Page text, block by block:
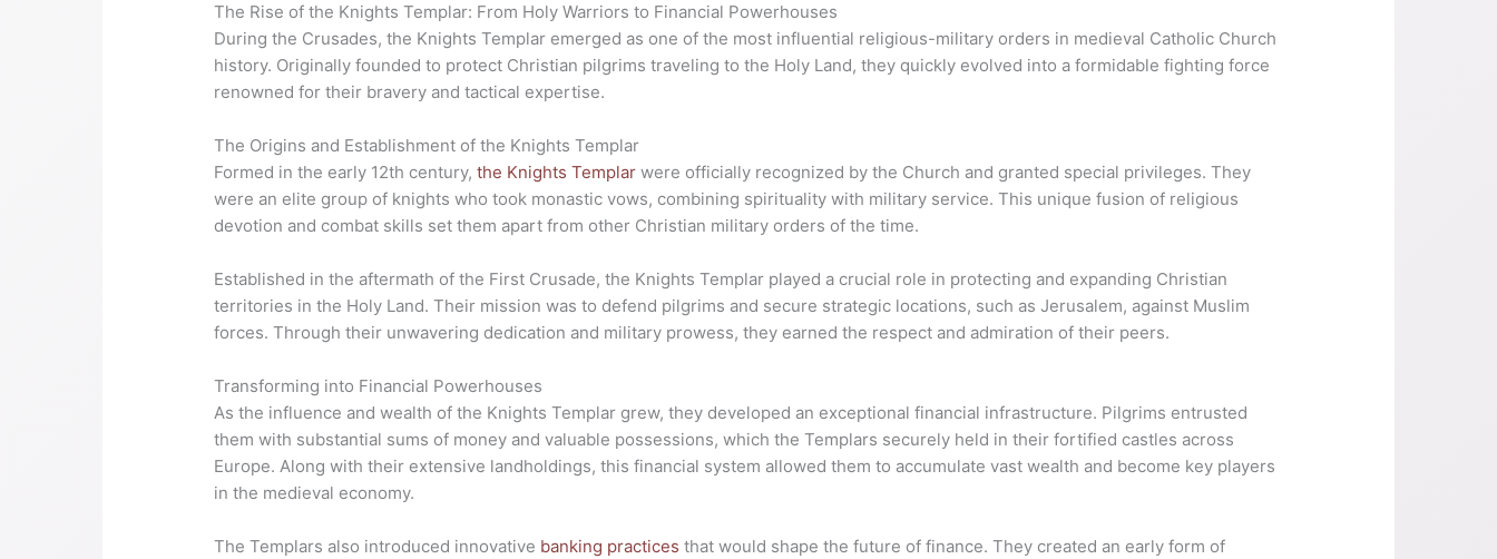
The Rise of the Knights Templar: From Holy Warriors to Financial Powerhouses
During the Crusades, the Knights Templar emerged as one of the most influential religious-military orders in medieval Catholic Church
history. Originally founded to protect Christian pilgrims traveling to the Holy Land, they quickly evolved into a formidable fighting force
renowned for their bravery and tactical expertise.
The Origins and Establishment of the Knights Templar
Formed in the early 12th century,the Knights Templar were officially recognized by the Church and granted special privileges. They
were an elite group of knights who took monastic vows, combining spirituality with military service. This unique fusion of religious
devotion and combat skills set them apart from other Christian military orders of the time.
Established in the aftermath of the First Crusade, the Knights Templar played a crucial role in protecting and expanding Christian
territories in the Holy Land. Their mission was to defend pilgrims and secure strategic locations, such as Jerusalem, against Muslim
forces. Through their unwavering dedication and military prowess, they earned the respect and admiration of their peers.
Transforming into Financial Powerhouses
As the influence and wealth of the Knights Templar grew, they developed an exceptional financial infrastructure. Pilgrims entrusted
them with substantial sums of money and valuable possessions, which the Templars securely held in their fortified castles across
Europe. Along with their extensive landholdings, this financial system allowed them to accumulate vast wealth and become key players
in the medieval economy.
The Templars also introduced innovative banking practices that would shape the future of finance. They created an early form of